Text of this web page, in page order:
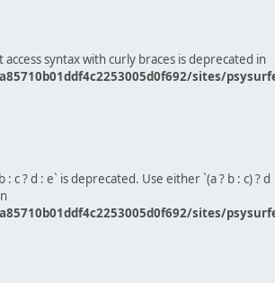
syntax with curly braces is deprecated in
sites/
: c ? d : e` is deprecated. Use either `(a ? b : c) ? d
sites/